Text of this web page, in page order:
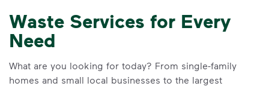
Waste Services for Every
Need
What are you looking for today? From single-family
homes and small local businesses to the largest